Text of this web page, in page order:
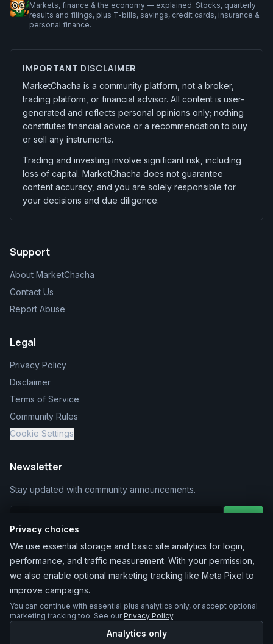
Markets, finance & the economy — explained. Stocks, quarterly
results and filings, plus T-bills, savings, credit cards, insurance &
personal finance.
IMPORTANT DISCLAIMER
MarketChacha is a community platform, not a broker,
trading platform, or financial advisor. All content is user-
generated and reflects personal opinions only; nothing
constitutes financial advice or a recommendation to buy
or sell any instruments.
Trading and investing involve significant risk, including
loss of capital. MarketChacha does not guarantee
content accuracy, and you are solely responsible for
your decisions and due diligence.
Support
About MarketChacha
Contact Us
Report Abuse
Legal
Privacy Policy
Disclaimer
Terms of Service
Community Rules
Cookie Settings
Newsletter
Stay updated with community announcements.
Join
©2026 MarketChacha. All rights reserved.
Privacy choices
We use essential storage and basic site analytics for login,
performance, and traffic measurement. With your permission,
we also enable optional marketing tracking like Meta Pixel to
improve campaigns.
You can continue with essential plus analytics only, or accept optional
marketing tracking too. See our Privacy Policy.
Analytics only